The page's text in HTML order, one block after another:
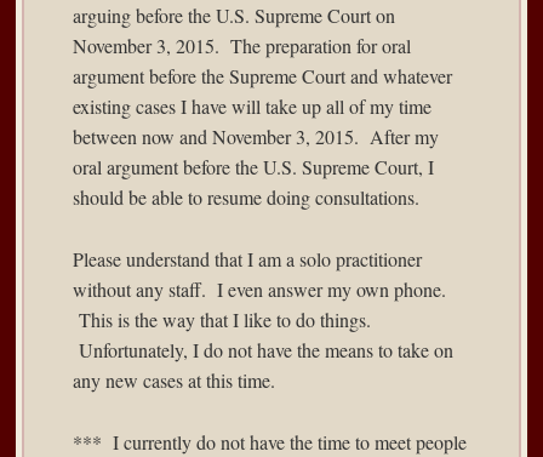
arguing before the U.S. Supreme Court on
November 3, 2015. The preparation for oral
argument before the Supreme Court and whatever
existing cases I have will take up all of my time
between now and November 3, 2015. After my
oral argument before the U.S. Supreme Court, I
should be able to resume doing consultations.
Please understand that I am a solo practitioner
without any staff. I even answer my own phone.
This is the way that I like to do things.
Unfortunately, I do not have the means to take on
any new cases at this time.
*** I currently do not have the time to meet people